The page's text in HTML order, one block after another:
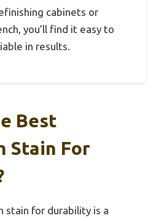
cabinets or
you’ll find it easy to
in results.
Best
Stain For
stain for durability is a